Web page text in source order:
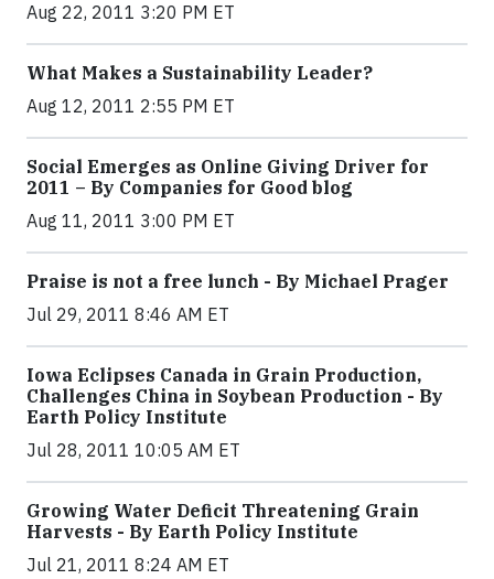
Aug 22, 2011 3:20 PM ET
What Makes a Sustainability Leader?
Aug 12, 2011 2:55 PM ET
Social Emerges as Online Giving Driver for
2011 – By Companies for Good blog
Aug 11, 2011 3:00 PM ET
Praise is not a free lunch - By Michael Prager
Jul 29, 2011 8:46 AM ET
Iowa Eclipses Canada in Grain Production,
Challenges China in Soybean Production - By
Earth Policy Institute
Jul 28, 2011 10:05 AM ET
Growing Water Deficit Threatening Grain
Harvests - By Earth Policy Institute
Jul 21, 2011 8:24 AM ET